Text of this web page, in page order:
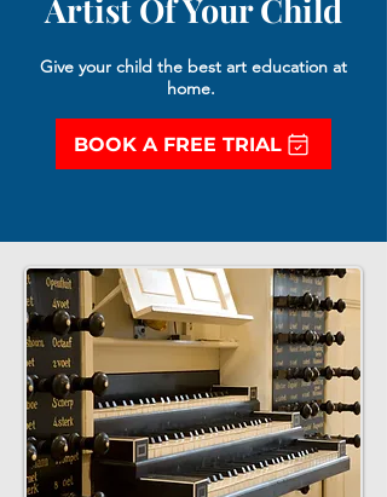
Artist Of Your Child
Give your child the best art education at
home.
BOOK A FREE TRIAL